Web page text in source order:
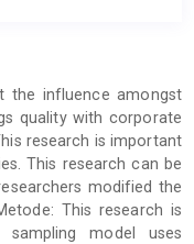
the influence amongst
quality with corporate
research is important
This research can be
modified the
This research is
model uses